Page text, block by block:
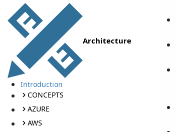
Architecture
Introduction
CONCEPTS
AZURE
AWS